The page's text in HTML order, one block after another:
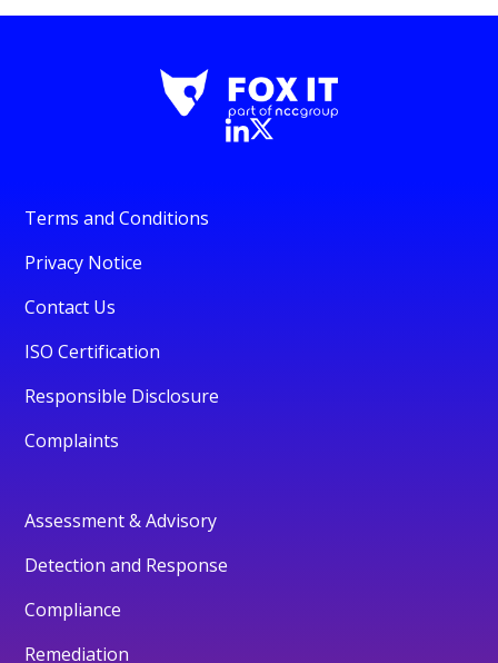
Terms and Conditions
Privacy Notice
Contact Us
ISO Certification
Responsible Disclosure
Complaints
Assessment & Advisory
Detection and Response
Compliance
Remediation